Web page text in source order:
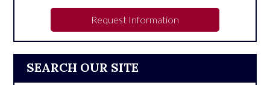
SEARCH OUR SITE
Request Information